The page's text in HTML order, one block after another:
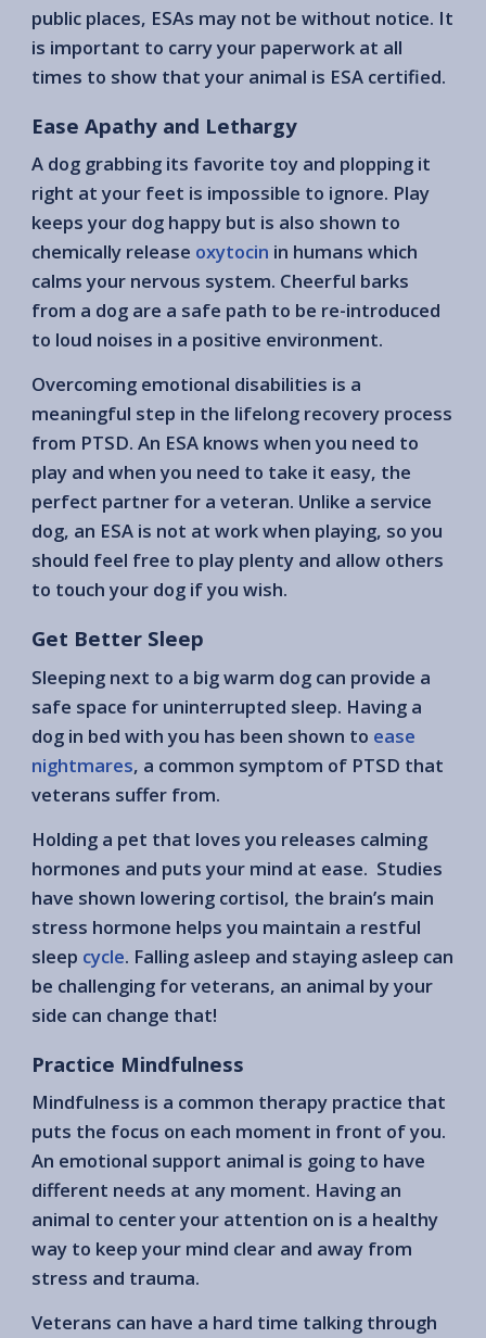
public places, ESAs may not be without notice. It
is important to carry your paperwork at all
times to show that your animal is ESA certified.
Ease Apathy and Lethargy
A dog grabbing its favorite toy and plopping it
right at your feet is impossible to ignore. Play
keeps your dog happy but is also shown to
chemically release oxytocin in humans which
calms your nervous system. Cheerful barks
from a dog are a safe path to be re-introduced
to loud noises in a positive environment.
Overcoming emotional disabilities is a
meaningful step in the lifelong recovery process
from PTSD. An ESA knows when you need to
play and when you need to take it easy, the
perfect partner for a veteran. Unlike a service
dog, an ESA is not at work when playing, so you
should feel free to play plenty and allow others
to touch your dog if you wish.
Get Better Sleep
Sleeping next to a big warm dog can provide a
safe space for uninterrupted sleep. Having a
dog in bed with you has been shown to ease
nightmares, a common symptom of PTSD that
veterans suffer from.
Holding a pet that loves you releases calming
hormones and puts your mind at ease. Studies
have shown lowering cortisol, the brain’s main
stress hormone helps you maintain a restful
sleep cycle. Falling asleep and staying asleep can
be challenging for veterans, an animal by your
side can change that!
Practice Mindfulness
Mindfulness is a common therapy practice that
puts the focus on each moment in front of you.
An emotional support animal is going to have
different needs at any moment. Having an
animal to center your attention on is a healthy
way to keep your mind clear and away from
stress and trauma.
Veterans can have a hard time talking through